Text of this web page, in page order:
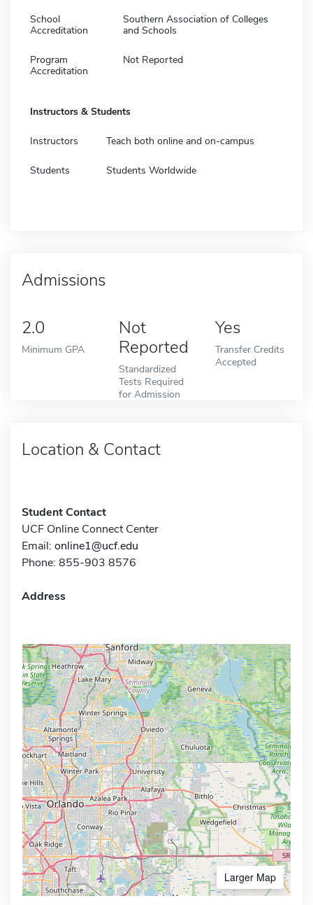
School
Accreditation
Southern Association of Colleges
and Schools
Program
Accreditation
Not Reported
Instructors & Students
Instructors Teach both online and on-campus
Students Students Worldwide
Admissions
2.0
Minimum GPA
Not
Reported
Standardized
Tests Required
for Admission
Yes
Transfer Credits
Accepted
Location & Contact
Student Contact
UCF Online Connect Center
Email: online1@ucf.edu
Phone: 855-903 8576
Address
Larger Map